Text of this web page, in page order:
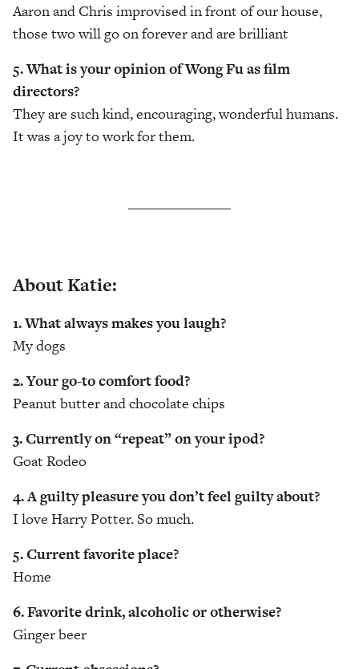
Aaron and Chris improvised in front of our house,
those two will go on forever and are brilliant
5. What is your opinion of Wong Fu as film
directors?
They are such kind, encouraging, wonderful humans.
It was a joy to work for them.
About Katie:
1. What always makes you laugh?
My dogs
2. Your go-to comfort food?
Peanut butter and chocolate chips
3. Currently on “repeat” on your ipod?
Goat Rodeo
4. A guilty pleasure you don’t feel guilty about?
I love Harry Potter. So much.
5. Current favorite place?
Home
6. Favorite drink, alcoholic or otherwise?
Ginger beer